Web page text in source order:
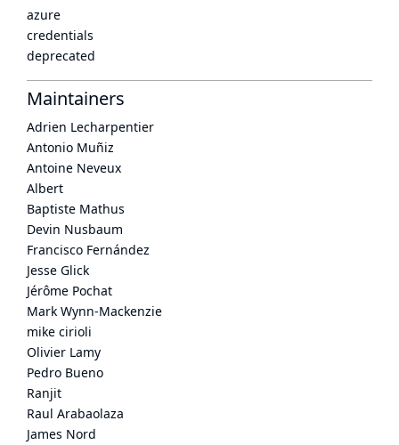
azure
credentials
deprecated
Maintainers
Adrien Lecharpentier
Antonio Muñiz
Antoine Neveux
Albert
Baptiste Mathus
Devin Nusbaum
Francisco Fernández
Jesse Glick
Jérôme Pochat
Mark Wynn-Mackenzie
mike cirioli
Olivier Lamy
Pedro Bueno
Ranjit
Raul Arabaolaza
James Nord